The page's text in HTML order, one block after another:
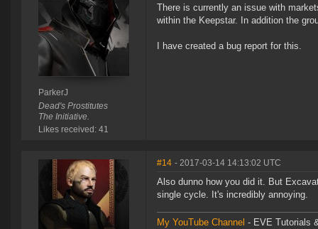
ParkerJ
Dead's Prostitutes
The Initiative.
Likes received: 41
There is currently an issue with
within the Keepstar. In addition the
I have created a bug report for this.
#14 - 2017-03-14 14:13:02 UTC
Also dunno how you did it. But
single cycle. It's incredibly annoying.
My YouTube Channel - EVE Tutorials